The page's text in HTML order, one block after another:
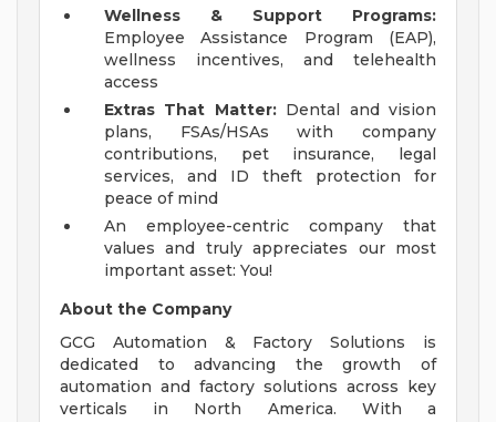
Wellness & Support Programs:
Employee Assistance Program (EAP),
wellness incentives, and telehealth
access
Extras That Matter:Dental and vision
plans, FSAs/HSAs with company
contributions, pet insurance, legal
services, and ID theft protection for
peace of mind
An employee-centric company that
values and truly appreciates our most
important asset: You!
About the Company
GCG Automation & Factory Solutions is
dedicated to advancing the growth of
automation and factory solutions across key
verticals in North America. With a